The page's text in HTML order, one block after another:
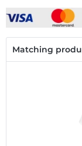
Matching